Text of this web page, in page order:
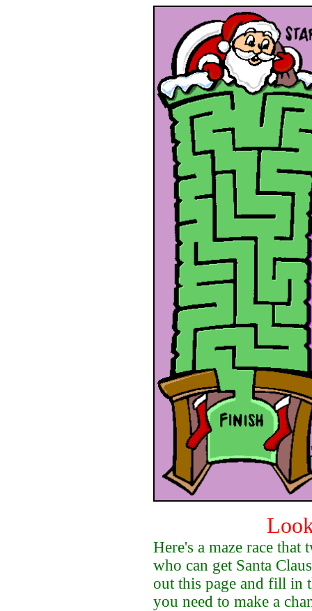
Here's a maze race that
who can get Santa
out this page and fill in
you need to make a